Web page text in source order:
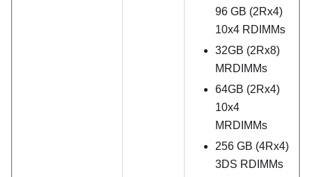
96 GB (2Rx4)
10x4 RDIMMs
32GB (2Rx8)
MRDIMMs
64GB (2Rx4)
10x4
MRDIMMs
256 GB (4Rx4)
3DS RDIMMs